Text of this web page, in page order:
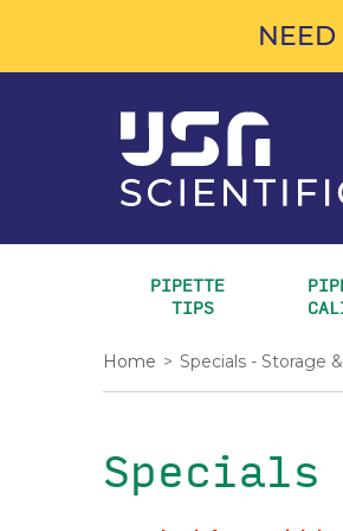
NEED
PIPETTE
TIPS
Home > Specials - Storage